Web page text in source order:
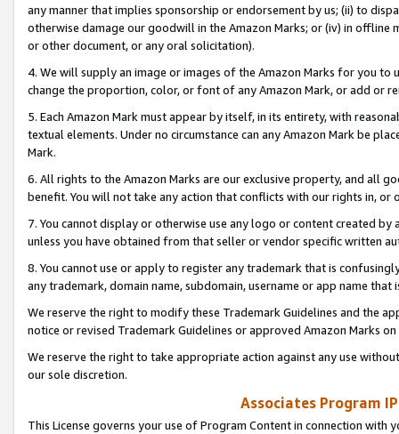
any manner that implies sponsorship or endorsement by us; (ii) to
otherwise damage our goodwill in the Amazon Marks; or (iv) in offline
or other document, or any oral solicitation).
4. We will supply an image or images of the Amazon Marks for you to
change the proportion, color, or font of any Amazon Mark, or add or
5. Each Amazon Mark must appear by itself, in its entirety, with
textual elements. Under no circumstance can any Amazon Mark be
Mark.
6. All rights to the Amazon Marks are our exclusive property, and all
benefit. You will not take any action that conflicts with our rights in, or
7. You cannot display or otherwise use any logo or content created
unless you have obtained from that seller or vendor specific written
8. You cannot use or apply to register any trademark that is
any trademark, domain name, subdomain, username or app name
We reserve the right to modify these Trademark Guidelines and the
notice or revised Trademark Guidelines or approved Amazon Marks
We reserve the right to take appropriate action against any use
our sole discretion.
Associates Program
This License governs your use of Program Content in connection